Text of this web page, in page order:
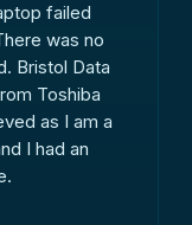
failed
was no
Bristol Data
Toshiba
as I am a
I had an